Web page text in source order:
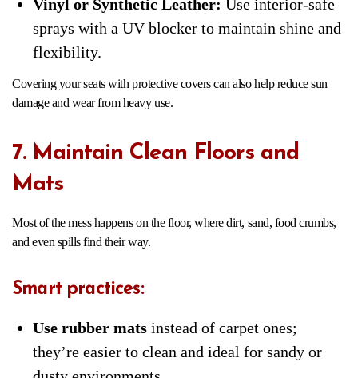
Vinyl or Synthetic Leather: Use interior-safe
sprays with a UV blocker to maintain shine and
flexibility.
Covering your seats with protective covers can also help reduce sun
damage and wear from heavy use.
7. Maintain Clean Floors and
Mats
Most of the mess happens on the floor, where dirt, sand, food crumbs,
and even spills find their way.
Smart practices:
Use rubber matsinstead of carpet ones;
they’re easier to clean and ideal for sandy or